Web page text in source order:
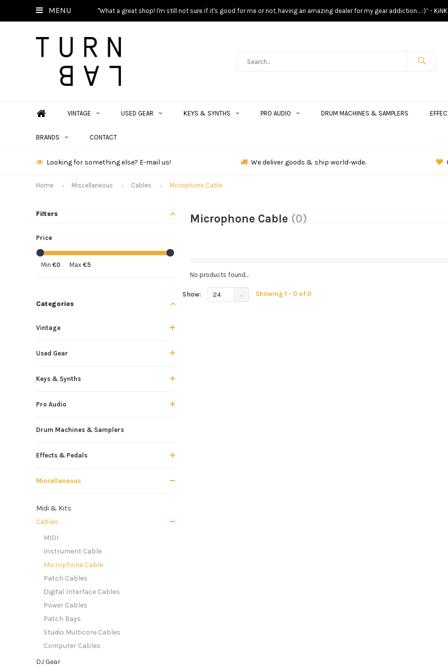
MENU "What a great shop! I'm still not sure if it's good for me or not, having an amazing dealer for my gear addiction… :)” - KiNK
VINTAGE USED GEAR KEYS & SYNTHS PRO AUDIO DRUM MACHINES & SAMPLERS
BRANDS CONTACT
Looking for something else? E-mail us! We deliver goods & ship world-wide.
Home Miscellaneous Cables Microphone Cable
Filters
Price
Min €0 Max €5
Categories
Vintage
Used Gear
Keys & Synths
Pro Audio
Drum Machines & Samplers
Effects & Pedals
Miscellaneous
Midi & Kits
Cables
MIDI
Instrument Cable
Microphone Cable
Patch Cables
Digital Interface Cables
Power Cables
Patch Bays
Studio Multicore Cables
Computer Cables
DJ Gear
Microphone Cable (0)
No products found...
Show: 24 Showing 1 - 0 of 0